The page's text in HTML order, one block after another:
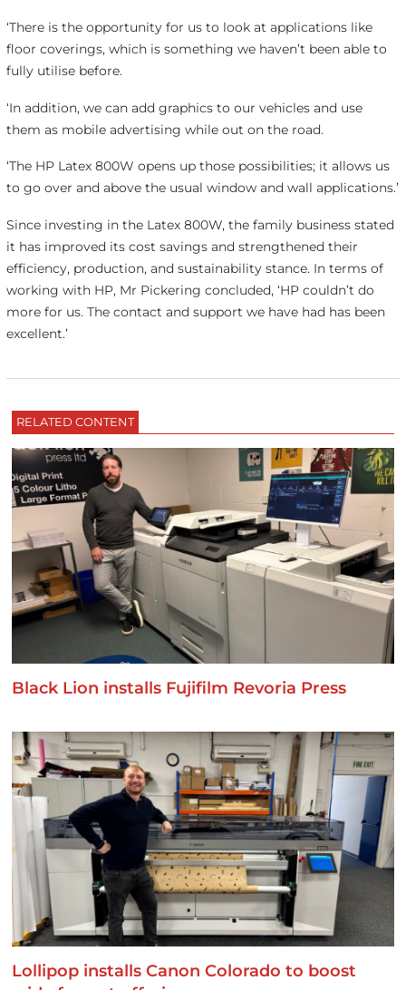
‘There is the opportunity for us to look at applications like
floor coverings, which is something we haven’t been able to
fully utilise before.
‘In addition, we can add graphics to our vehicles and use
them as mobile advertising while out on the road.
‘The HP Latex 800W opens up those possibilities; it allows us
to go over and above the usual window and wall applications.’
Since investing in the Latex 800W, the family business stated
it has improved its cost savings and strengthened their
efficiency, production, and sustainability stance. In terms of
working with HP, Mr Pickering concluded, ‘HP couldn’t do
more for us. The contact and support we have had has been
excellent.’
RELATED CONTENT
Black Lion installs Fujifilm Revoria Press
Lollipop installs Canon Colorado to boost